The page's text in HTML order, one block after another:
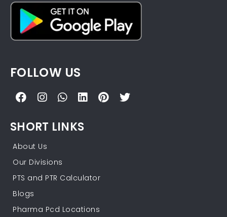
FOLLOW US
SHORT LINKS
About Us
Our Divisions
PTS and PTR Calculator
Blogs
Pharma Pcd Locations